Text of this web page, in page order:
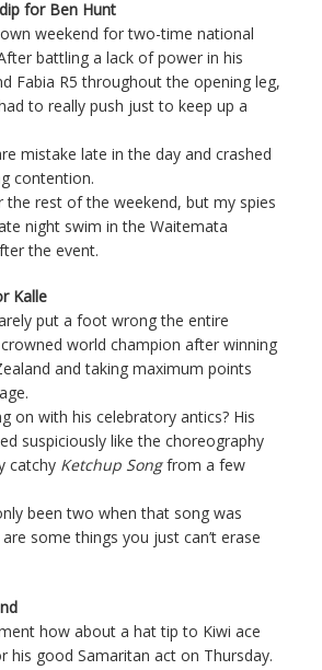
for Ben Hunt
weekend for two-time national
battling a lack of power in his
Fabia R5 throughout the opening leg,
to really push just to keep up a
mistake late in the day and crashed
contention.
the rest of the weekend, but my spies
night swim in the Waitemata
the event.
Kalle
put a foot wrong the entire
world champion after winning
and taking maximum points
on with his celebratory antics? His
suspiciously like the choreography
catchy Ketchup Songfrom a few
been two when that song was
some things you just can’t erase
how about a hat tip to Kiwi ace
his good Samaritan act on Thursday.